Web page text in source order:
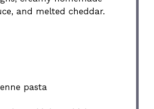
and melted cheddar.
pasta